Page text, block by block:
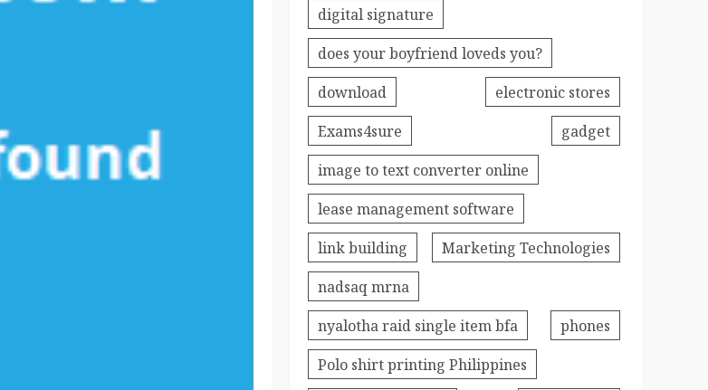
digital signature
does your boyfriend loveds you?
download
electronic stores
Exams4sure
gadget
image to text converter online
lease management software
link building
Marketing Technologies
nadsaq mrna
nyalotha raid single item bfa
phones
Polo shirt printing Philippines